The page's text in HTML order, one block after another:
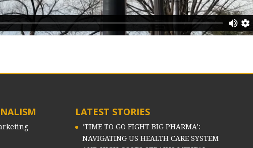
LATEST STORIES
‘TIME TO GO FIGHT BIG PHARMA’:
NAVIGATING US HEALTH CARE SYSTEM